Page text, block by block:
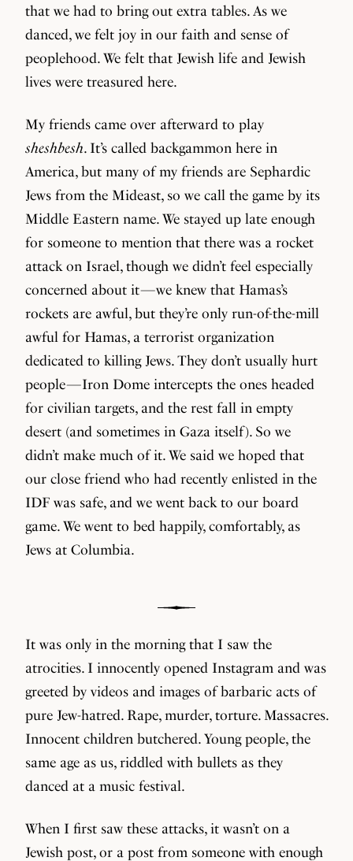
that we had to bring out extra tables. As we
danced, we felt joy in our faith and sense of
peoplehood. We felt that Jewish life and Jewish
lives were treasured here.
My friends came over afterward to play
sheshbesh. It’s called backgammon here in
America, but many of my friends are Sephardic
Jews from the Mideast, so we call the game by its
Middle Eastern name. We stayed up late enough
for someone to mention that there was a rocket
attack on Israel, though we didn’t feel especially
concerned about it — we knew that Hamas’s
rockets are awful, but they’re only run-of-the-mill
awful for Hamas, a terrorist organization
dedicated to killing Jews. They don’t usually hurt
people — Iron Dome intercepts the ones headed
for civilian targets, and the rest fall in empty
desert (and sometimes in Gaza itself). So we
didn’t make much of it. We said we hoped that
our close friend who had recently enlisted in the
IDF was safe, and we went back to our board
game. We went to bed happily, comfortably, as
Jews at Columbia.
It was only in the morning that I saw the
atrocities. I innocently opened Instagram and was
greeted by videos and images of barbaric acts of
pure Jew-hatred. Rape, murder, torture. Massacres.
Innocent children butchered. Young people, the
same age as us, riddled with bullets as they
danced at a music festival.
When I first saw these attacks, it wasn’t on a
Jewish post, or a post from someone with enough